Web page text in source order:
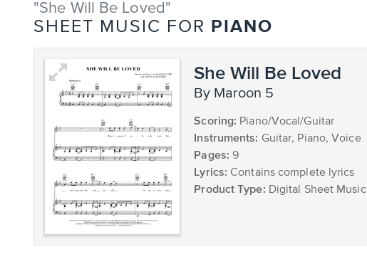
"She Will Be Loved"
SHEET MUSIC FOR PIANO
She Will Be Loved
by Maroon 5
Scoring: Piano/Vocal/Guitar
Instruments: Guitar, Piano, Voice
Pages: 9
Lyrics: Contains complete lyrics
Product Type: Digital Sheet Music